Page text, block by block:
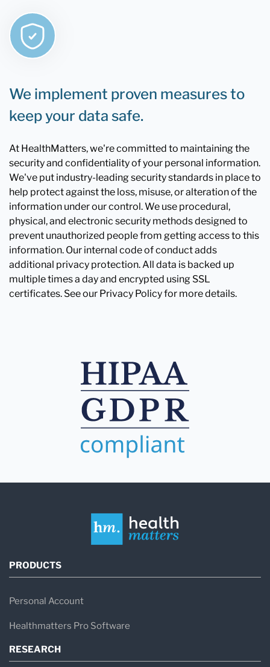
We implement proven measures to
keep your data safe.
At HealthMatters, we're committed to maintaining the
security and confidentiality of your personal information.
We've put industry-leading security standards in place to
help protect against the loss, misuse, or alteration of the
information under our control. We use procedural,
physical, and electronic security methods designed to
prevent unauthorized people from getting access to this
information. Our internal code of conduct adds
additional privacy protection. All data is backed up
multiple times a day and encrypted using SSL
certificates. See our Privacy Policy for more details.
PRODUCTS
Personal Account
Healthmatters Pro Software
RESEARCH